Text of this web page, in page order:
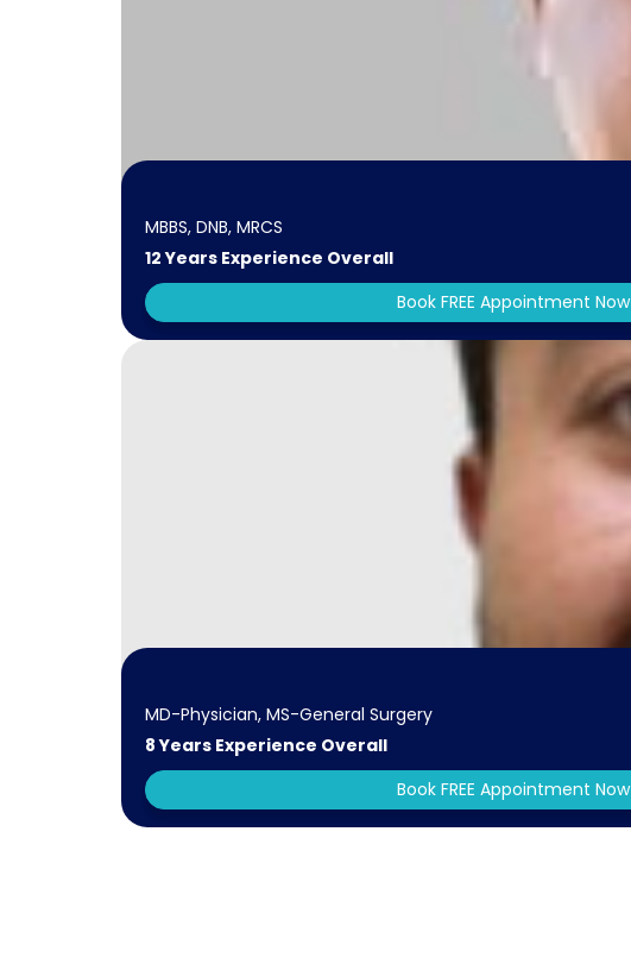
MBBS, DNB, MRCS
12 Years Experience Overall
Book FREE Appointment Now
MD-Physician, MS-General Surgery
8 Years Experience Overall
Book FREE Appointment Now